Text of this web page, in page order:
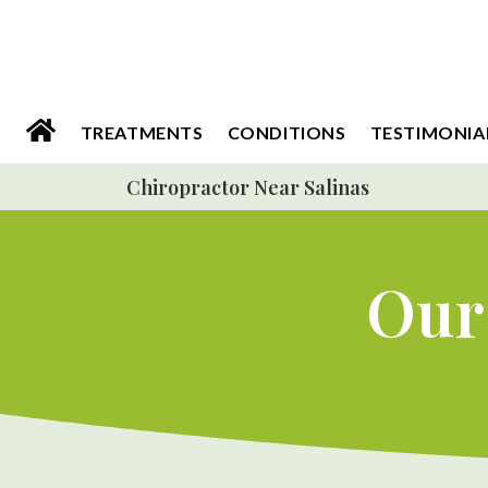
website
includes
an
to
TREATMENTS CONDITIONS
Chiropractor Near Salinas